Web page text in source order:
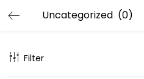
Filter
LOGIN
Enter your username and